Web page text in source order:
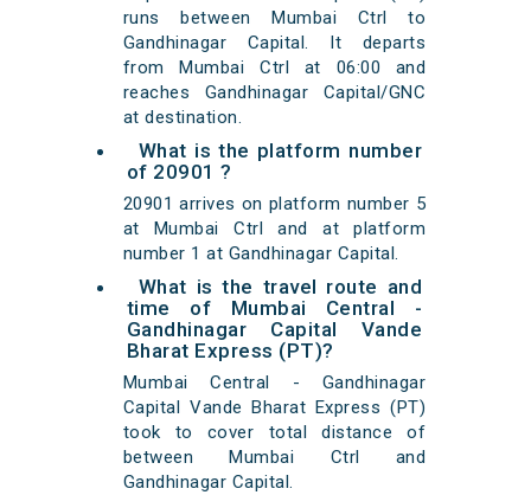
runs between Mumbai Ctrl to
Gandhinagar Capital. It departs
from Mumbai Ctrl at 06:00 and
reaches Gandhinagar Capital/GNC
at destination.
What is the platform number
of 20901 ?
20901 arrives on platform number 5
at Mumbai Ctrl and at platform
number 1 at Gandhinagar Capital.
What is the travel route and
time of Mumbai Central -
Gandhinagar Capital Vande
Bharat Express (PT)?
Mumbai Central - Gandhinagar
Capital Vande Bharat Express (PT)
took to cover total distance of
between Mumbai Ctrl and
Gandhinagar Capital.